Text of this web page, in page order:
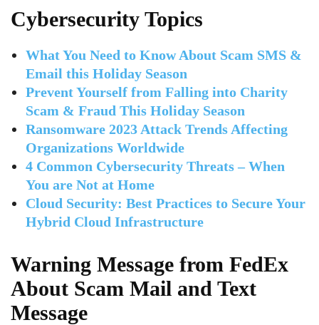
Cybersecurity Topics
What You Need to Know About Scam SMS &
Email this Holiday Season
Prevent Yourself from Falling into Charity
Scam & Fraud This Holiday Season
Ransomware 2023 Attack Trends Affecting
Organizations Worldwide
4 Common Cybersecurity Threats – When
You are Not at Home
Cloud Security: Best Practices to Secure Your
Hybrid Cloud Infrastructure
Warning Message from FedEx
About Scam Mail and Text
Message